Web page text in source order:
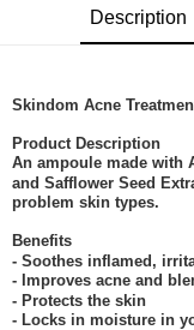
Shipping Method
Home Delivery
Description
Skindom Acne
Product Description
An ampoule made with
and Safflower Seed
problem skin types.
Benefits
- Soothes inflamed,
- Improves acne and
- Protects the skin
- Locks in moisture in